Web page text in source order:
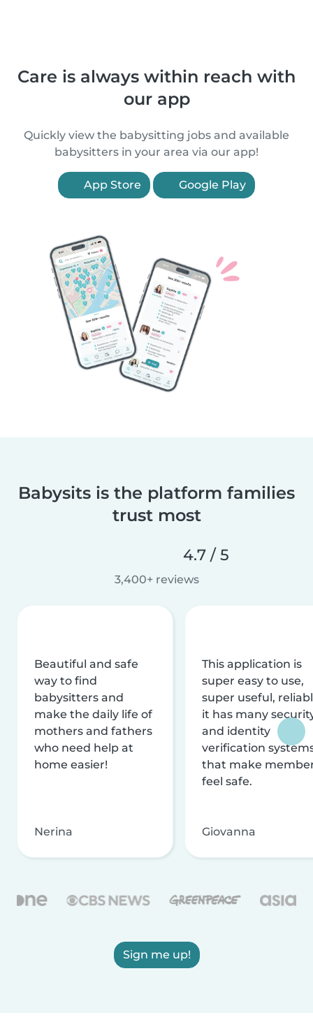
Care is always within reach with
our app
Quickly view the babysitting jobs and available
babysitters in your area via our app!
App Store Google Play
Babysits is the platform families
trust most
4.7 / 5
3,400+ reviews
Beautiful and safe
way to find
babysitters and
make the daily life of
mothers and fathers
who need help at
home easier!
Nerina
This application is
super easy to use,
super useful,
it has many
and identity
verification
that make
feel safe.
Giovanna
Sign me up!